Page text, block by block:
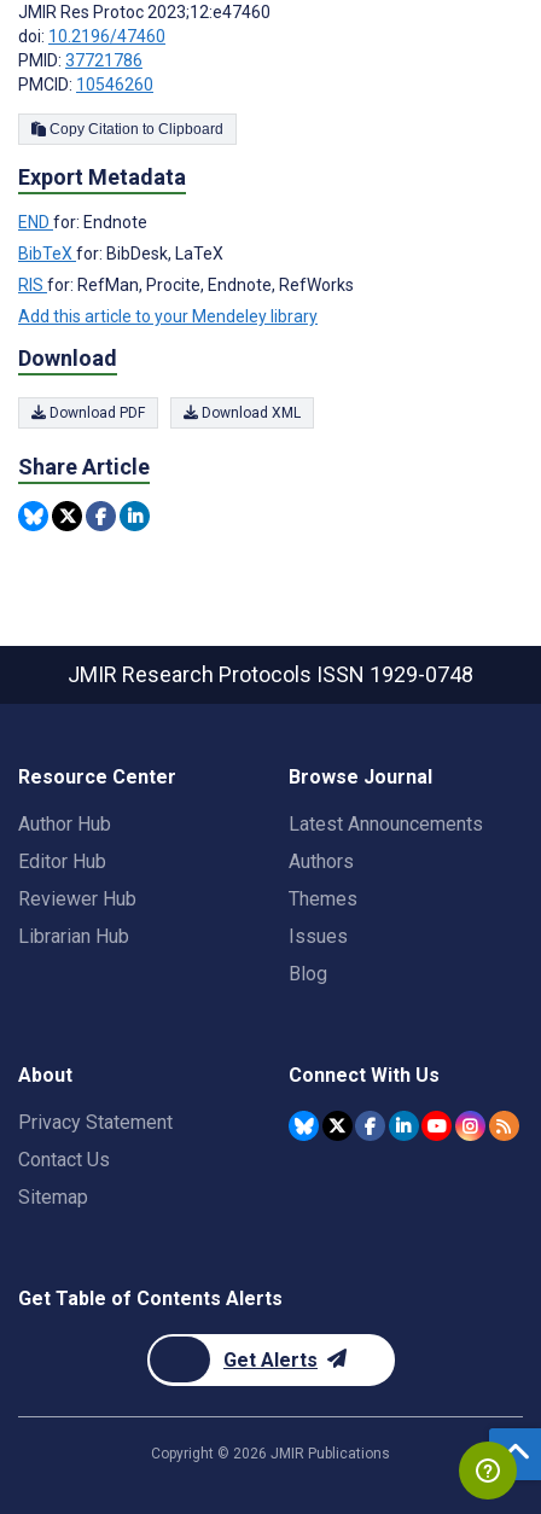
JMIR Res Protoc 2023;12:e47460
doi: 10.2196/47460
PMID: 37721786
PMCID: 10546260
Copy Citation to Clipboard
Export Metadata
END for: Endnote
BibTeX for: BibDesk, LaTeX
RIS for: RefMan, Procite, Endnote, RefWorks
Add this article to your Mendeley library
Download
Download PDF Download XML
Share Article
JMIR Research Protocols ISSN 1929-0748
Resource Center
Author Hub
Editor Hub
Reviewer Hub
Librarian Hub
Browse Journal
Latest Announcements
Authors
Themes
Issues
Blog
About
Privacy Statement
Contact Us
Sitemap
Connect With Us
Get Table of Contents Alerts
Get Alerts
Copyright © 2026 JMIR Publications